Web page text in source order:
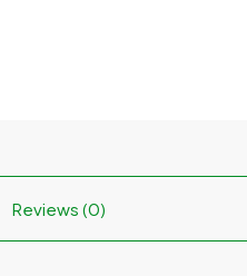
Reviews (0)